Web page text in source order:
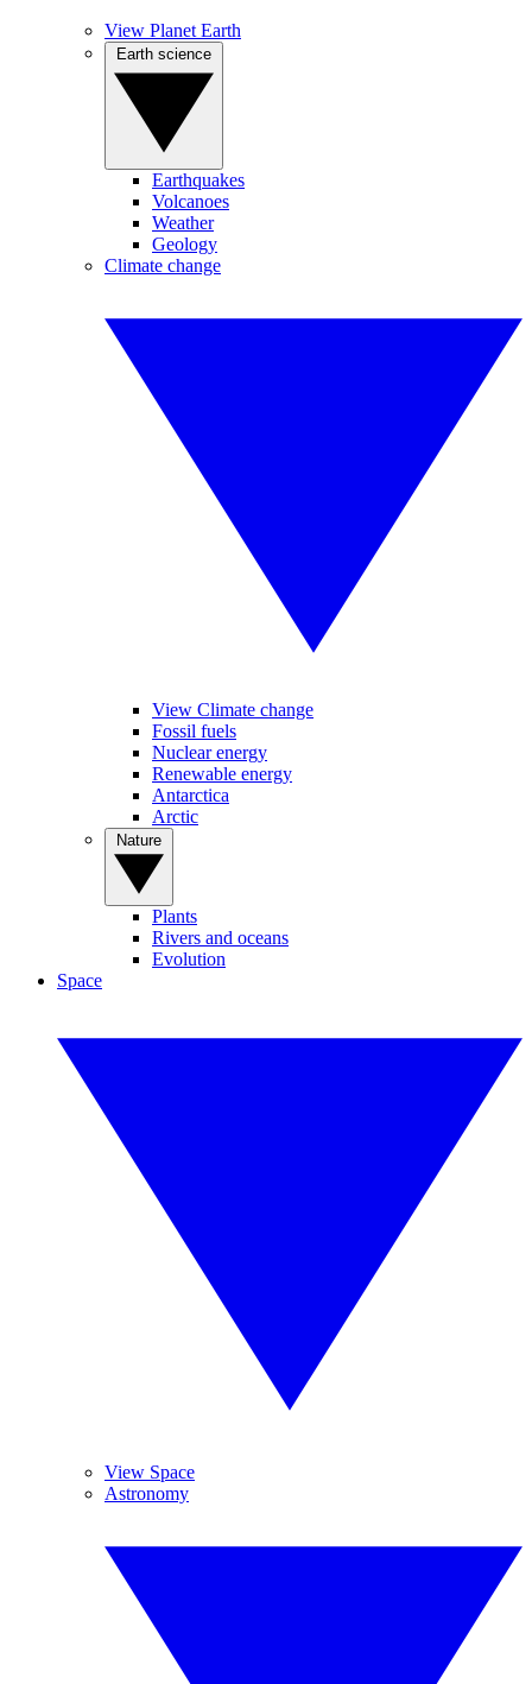
View Planet Earth
Earthquakes
Volcanoes
Weather
Geology
Climate change
View Climate change
Fossil fuels
Nuclear energy
Renewable energy
Antarctica
Arctic
Plants
Rivers and oceans
Evolution
Space
View Space
Astronomy